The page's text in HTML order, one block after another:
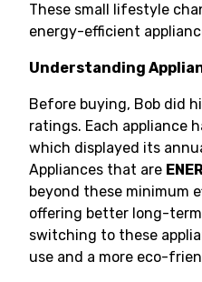
These small lifestyle
energy-efficient
Understanding
Before buying, Bob did
ratings. Each appliance
which displayed its
Appliances that are
beyond these minimum
offering better long-term
switching to these
use and a more eco-